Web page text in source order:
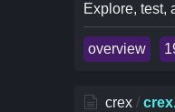
Explore, test,
overview
crex /